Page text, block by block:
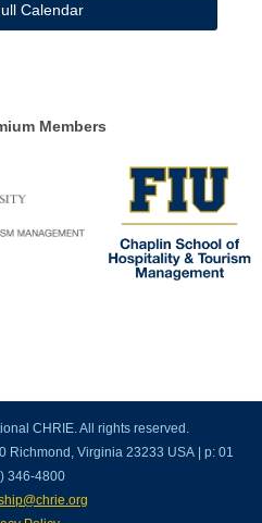
Calendar
Members
CHRIE. All rights reserved.
Richmond, Virginia 23233 USA | p: 01
346-4800